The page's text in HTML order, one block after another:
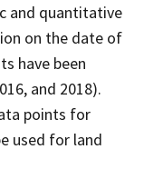
and quantitative
on the date of
have been
and 2018).
points for
used for land